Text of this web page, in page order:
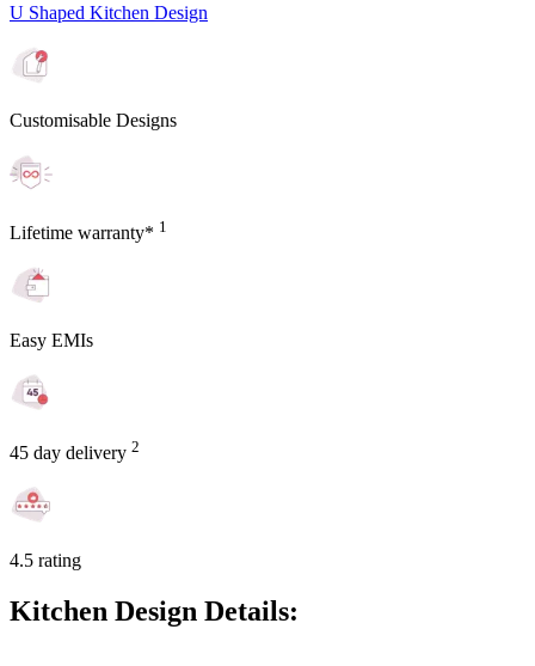
U Shaped Kitchen Design
Customisable Designs
Lifetime warranty* 1
Easy EMIs
45 day delivery 2
4.5 rating
Kitchen Design Details: